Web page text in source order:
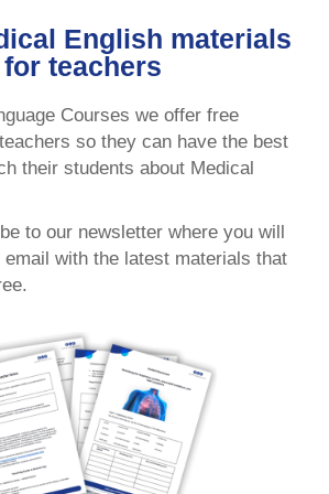
English materials
for teachers
Courses we offer free
so they can have the best
their students about Medical
to our newsletter where you will
with the latest materials that